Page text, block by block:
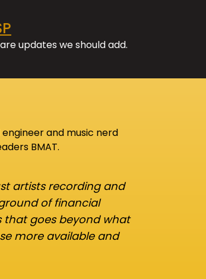
updates we should add.
and music nerd
BMAT.
artists recording and
of financial
that goes beyond what
more available and